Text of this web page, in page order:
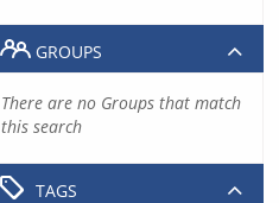
GROUPS
There are no Groups that match
this search
TAGS